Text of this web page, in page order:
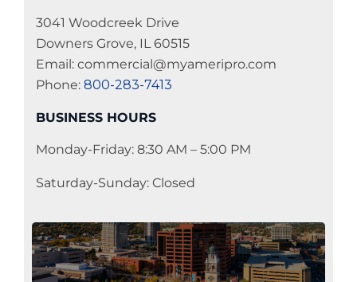
3041 Woodcreek Drive
Downers Grove, IL 60515
Email: commercial@myameripro.com
Phone: 800-283-7413
BUSINESS HOURS
Monday-Friday: 8:30 AM – 5:00 PM
Saturday-Sunday: Closed